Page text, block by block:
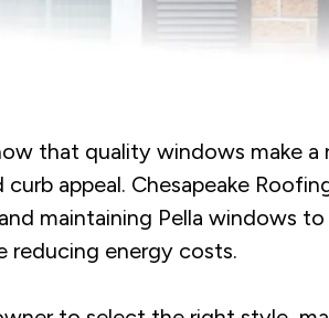
that quality windows make a
appeal. Chesapeake
maintaining Pella windows
reducing energy costs.